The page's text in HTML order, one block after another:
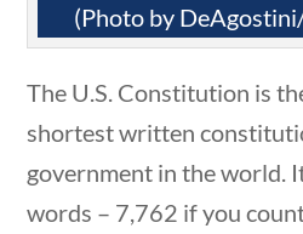
(Photo by
The U.S. Constitution is
shortest written
government in the world.
words – 7,762 if you
Our Authors